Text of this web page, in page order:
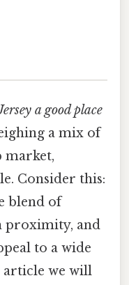
a good place
a mix of
Consider this:
blend of
proximity, and
to a wide
article we will